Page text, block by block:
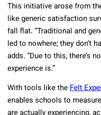
This initiative arose from
like generic satisfaction
fall flat. “Traditional and
led to nowhere; they don’t
adds. “Due to this, there’s
experience is.”
With tools like theFelt
enables schools to